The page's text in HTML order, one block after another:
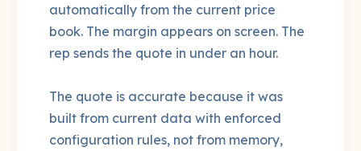
automatically from the current price
book. The margin appears on screen. The
rep sends the quote in under an hour.
The quote is accurate because it was
built from current data with enforced
configuration rules, not from memory,